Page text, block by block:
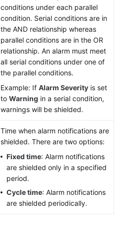
conditions under each parallel
condition. Serial conditions are in
the AND relationship whereas
parallel conditions are in the OR
relationship. An alarm must meet
all serial conditions under one of
the parallel conditions.
Example: If Alarm Severity is set
to Warning in a serial condition,
warnings will be shielded.
Time when alarm notifications are
shielded. There are two options:
Fixed time: Alarm notifications
are shielded only in a specified
period.
Cycle time: Alarm notifications
are shielded periodically.